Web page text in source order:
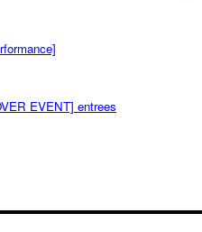
EVENT] entrees